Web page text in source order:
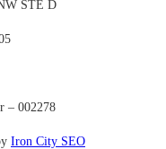
STE D
– 002278
Iron City SEO